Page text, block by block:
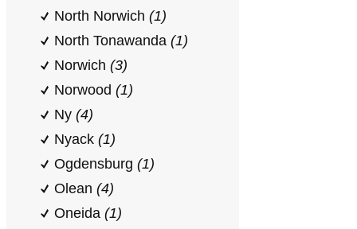
North Norwich (1)
North Tonawanda (1)
Norwich (3)
Norwood (1)
Ny (4)
Nyack (1)
Ogdensburg (1)
Olean (4)
Oneida (1)